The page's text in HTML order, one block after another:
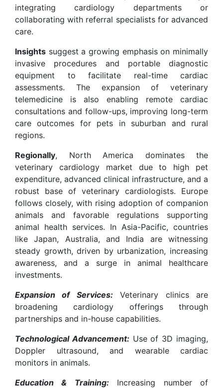
integrating cardiology departments or
collaborating with referral specialists for advanced
care.
Insights suggest a growing emphasis on minimally
invasive procedures and portable diagnostic
equipment to facilitate real-time cardiac
assessments. The expansion of veterinary
telemedicine is also enabling remote cardiac
consultations and follow-ups, improving long-term
care outcomes for pets in suburban and rural
regions.
Regionally, North America dominates the
veterinary cardiology market due to high pet
expenditure, advanced clinical infrastructure, and a
robust base of veterinary cardiologists. Europe
follows closely, with rising adoption of companion
animals and favorable regulations supporting
animal health services. In Asia-Pacific, countries
like Japan, Australia, and India are witnessing
steady growth, driven by urbanization, increasing
awareness, and a surge in animal healthcare
investments.
Expansion of Services:Veterinary clinics are
broadening cardiology offerings through
partnerships and in-house capabilities.
Technological Advancement:Use of 3D imaging,
Doppler ultrasound, and wearable cardiac
monitors in animals.
Education & Training:Increasing number of